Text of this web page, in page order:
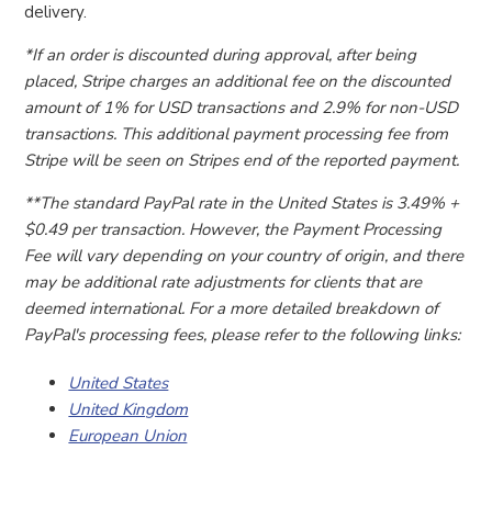
delivery.
*If an order is discounted during approval, after being
placed, Stripe charges an additional fee on the discounted
amount of 1% for USD transactions and 2.9% for non-USD
transactions. This additional payment processing fee from
Stripe will be seen on Stripes end of the reported payment.
**The standard PayPal rate in the United States is 3.49% +
$0.49 per transaction. However, the Payment Processing
Fee will vary depending on your country of origin, and there
may be additional rate adjustments for clients that are
deemed international. For a more detailed breakdown of
PayPal's processing fees, please refer to the following links:
United States
United Kingdom
European Union